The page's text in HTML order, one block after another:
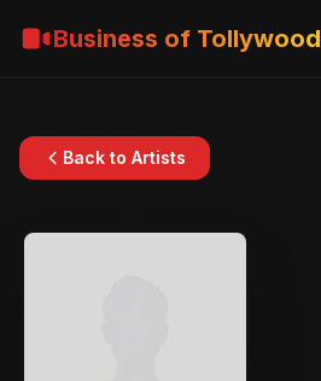
Business of Tollywood
Back to Artists